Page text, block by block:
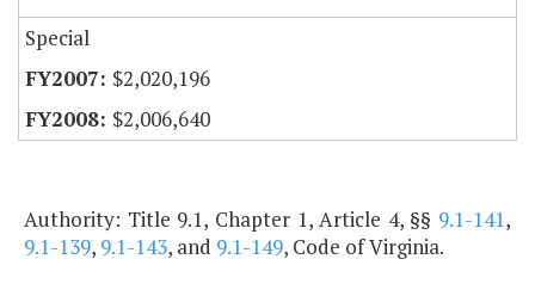
Special
$2,020,196
$2,006,640
Authority: Title 9.1, Chapter 1, Article 4, §§ 9.1-141,
9.1-139, 9.1-143, and 9.1-149, Code of Virginia.